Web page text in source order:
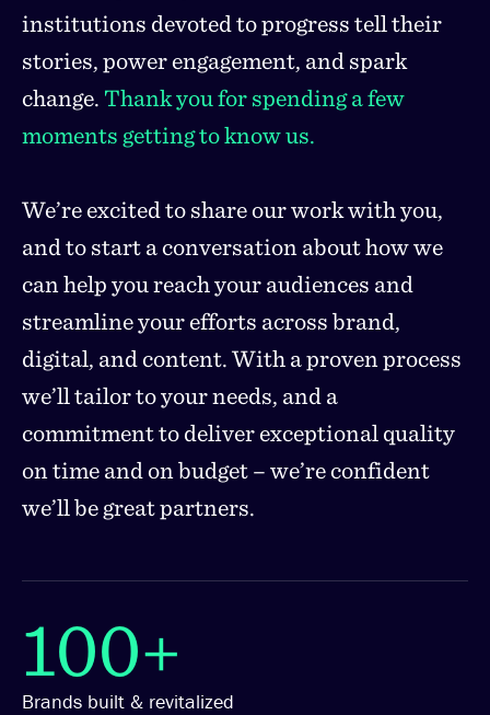
institutions devoted to progress tell their
stories, power engagement, and spark
change. Thank you for spending a few
moments getting to know us.
We’re excited to share our work with you,
and to start a conversation about how we
can help you reach your audiences and
streamline your efforts across brand,
digital, and content. With a proven process
we’ll tailor to your needs, and a
commitment to deliver exceptional quality
on time and on budget – we’re confident
we’ll be great partners.
100+
Brands built & revitalized